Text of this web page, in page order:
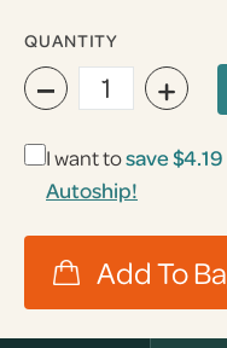
QUANTITY
− +
I want tosave$4.19
Autoship!